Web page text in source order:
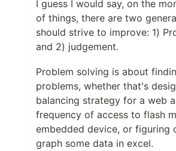
I guess I would say, on the
of things, there are two
should strive to improve: 1)
and 2) judgement.
Problem solving is about
problems, whether that's
balancing strategy for a web
frequency of access to flash
embedded device, or figuring
graph some data in excel.